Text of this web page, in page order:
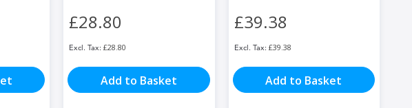
£28.80
£28.80
Add to Basket
£39.38
£39.38
Add to Basket